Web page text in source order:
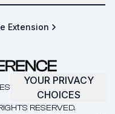
Extension
RESERVED.
YOUR PRIVACY
CHOICES